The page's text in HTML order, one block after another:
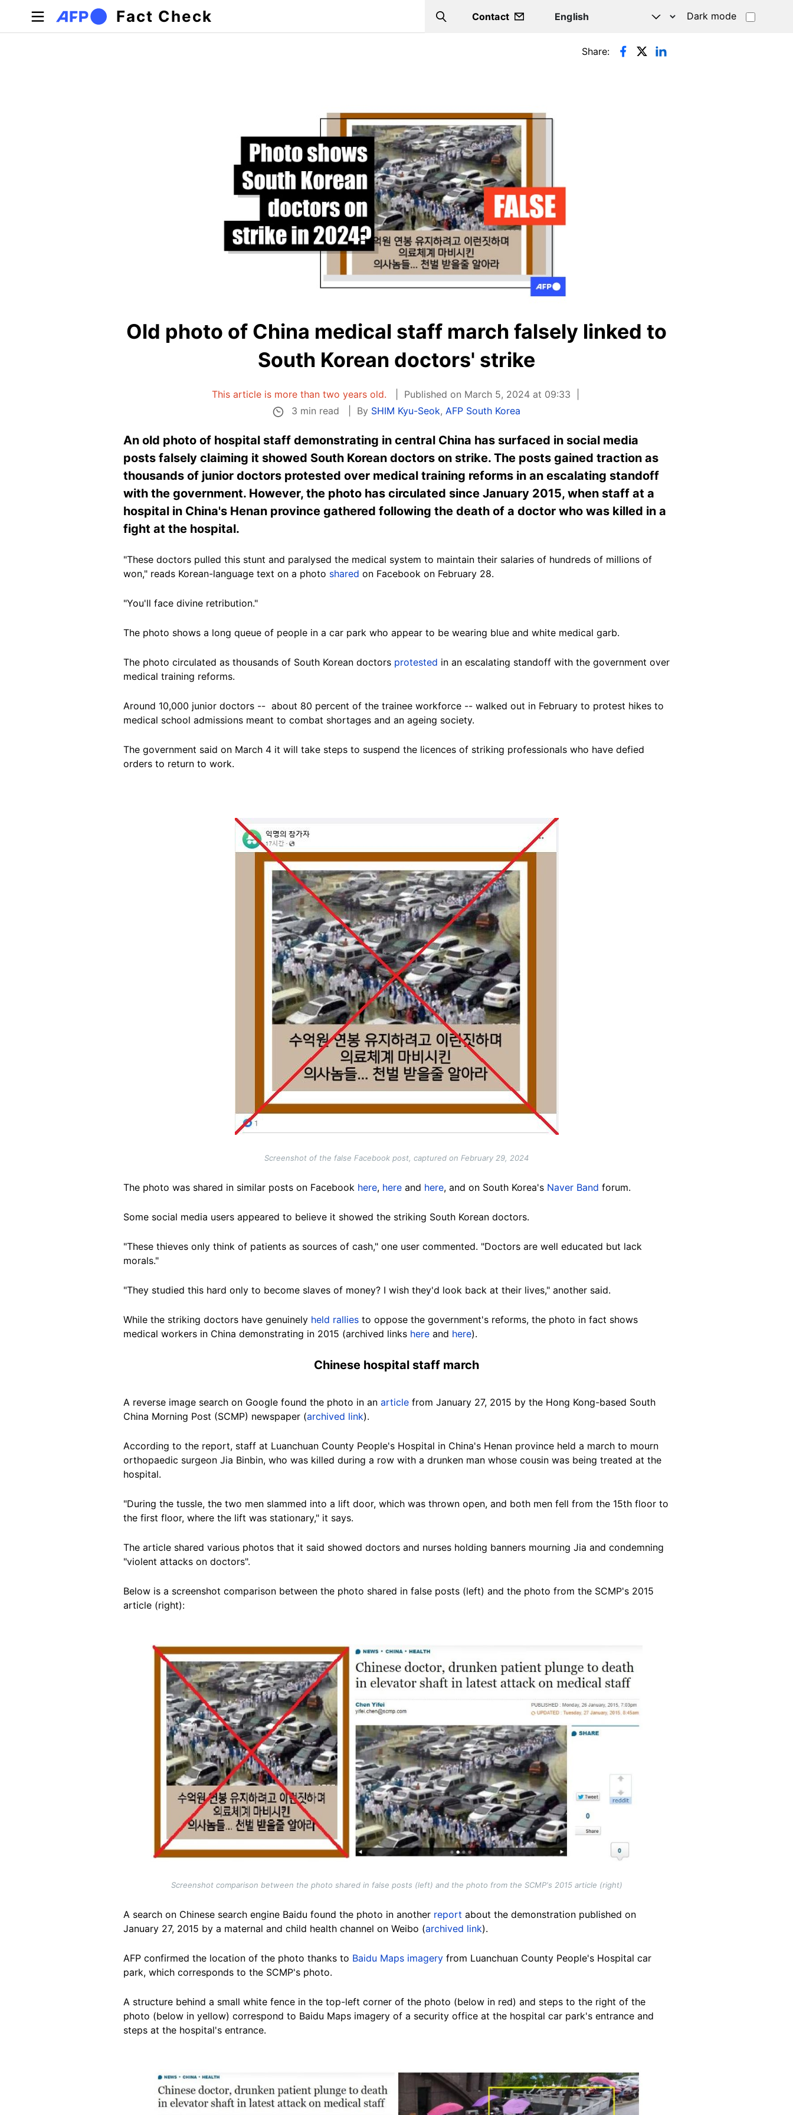
Skip to main content
Fact Check Search
Contact Dark mode
Primary tabs Share:
Old photo of China medical staff march falsely linked to
South Korean doctors' strike
This article is more than two years old.
Published on March 5, 2024 at 09:33
3 min read
By SHIM Kyu-Seok, AFP South Korea
An old photo of hospital staff demonstrating in central China has surfaced in social media
posts falsely claiming it showed South Korean doctors on strike. The posts gained traction as
thousands of junior doctors protested over medical training reforms in an escalating standoff
with the government. However, the photo has circulated since January 2015, when staff at a
hospital in China's Henan province gathered following the death of a doctor who was killed in a
fight at the hospital.
"These doctors pulled this stunt and paralysed the medical system to maintain their salaries of hundreds of millions of
won," reads Korean-language text on a photo shared on Facebook on February 28.
"You'll face divine retribution."
The photo shows a long queue of people in a car park who appear to be wearing blue and white medical garb.
The photo circulated as thousands of South Korean doctors protested in an escalating standoff with the government over
medical training reforms.
Around 10,000 junior doctors -- about 80 percent of the trainee workforce -- walked out in February to protest hikes to
medical school admissions meant to combat shortages and an ageing society.
The government said on March 4 it will take steps to suspend the licences of striking professionals who have defied
orders to return to work.
Screenshot of the false Facebook post, captured on February 29, 2024
The photo was shared in similar posts on Facebook here, here and here, and on South Korea's Naver Band forum.
Some social media users appeared to believe it showed the striking South Korean doctors.
"These thieves only think of patients as sources of cash," one user commented. "Doctors are well educated but lack
morals."
"They studied this hard only to become slaves of money? I wish they'd look back at their lives," another said.
While the striking doctors have genuinely held rallies to oppose the government's reforms, the photo in fact shows
medical workers in China demonstrating in 2015 (archived links here and here).
Chinese hospital staff march
A reverse image search on Google found the photo in an article from January 27, 2015 by the Hong Kong-based South
China Morning Post (SCMP) newspaper (archived link).
According to the report, staff at Luanchuan County People's Hospital in China's Henan province held a march to mourn
orthopaedic surgeon Jia Binbin, who was killed during a row with a drunken man whose cousin was being treated at the
hospital.
"During the tussle, the two men slammed into a lift door, which was thrown open, and both men fell from the 15th floor to
the first floor, where the lift was stationary," it says.
The article shared various photos that it said showed doctors and nurses holding banners mourning Jia and condemning
"violent attacks on doctors".
Below is a screenshot comparison between the photo shared in false posts (left) and the photo from the SCMP's 2015
article (right):
Screenshot comparison between the photo shared in false posts (left) and the photo from the SCMP's 2015 article (right)
A search on Chinese search engine Baidu found the photo in another report about the demonstration published on
January 27, 2015 by a maternal and child health channel on Weibo (archived link).
AFP confirmed the location of the photo thanks to Baidu Maps imagery from Luanchuan County People's Hospital car
park, which corresponds to the SCMP's photo.
A structure behind a small white fence in the top-left corner of the photo (below in red) and steps to the right of the
photo (below in yellow) correspond to Baidu Maps imagery of a security office at the hospital car park's entrance and
steps at the hospital's entrance.